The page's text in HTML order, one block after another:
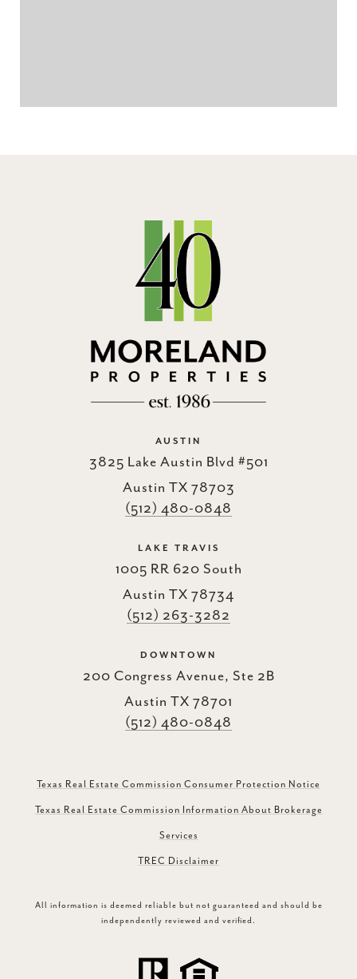
AUSTIN
3825 Lake Austin Blvd #501
Austin TX 78703
(512) 480-0848
LAKE TRAVIS
1005 RR 620 South
Austin TX 78734
(512) 263-3282
DOWNTOWN
200 Congress Avenue, Ste 2B
Austin TX 78701
(512) 480-0848
Texas Real Estate Commission Consumer Protection Notice
Texas Real Estate Commission Information About Brokerage
Services
TREC Disclaimer
All information is deemed reliable but not guaranteed and should be
independently reviewed and verified.